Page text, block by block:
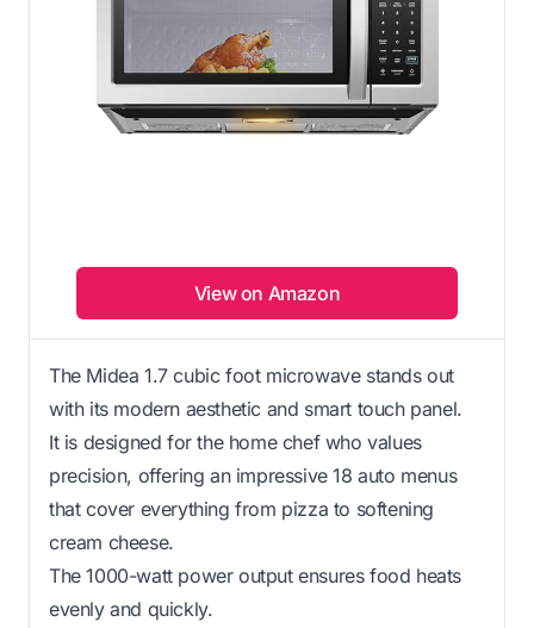
View on Amazon
The Midea 1.7 cubic foot microwave stands out
with its modern aesthetic and smart touch panel.
It is designed for the home chef who values
precision, offering an impressive 18 auto menus
that cover everything from pizza to softening
cream cheese.
The 1000-watt power output ensures food heats
evenly and quickly.